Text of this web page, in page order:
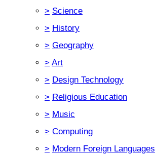
> Science
> History
> Geography
> Art
> Design Technology
> Religious Education
> Music
> Computing
> Modern Foreign Languages